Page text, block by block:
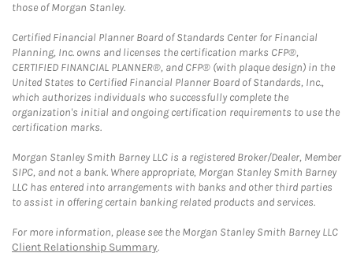
those of Morgan Stanley.
Certified Financial Planner Board of Standards Center for Financial
Planning, Inc. owns and licenses the certification marks CFP®,
CERTIFIED FINANCIAL PLANNER®, and CFP® (with plaque design) in the
United States to Certified Financial Planner Board of Standards, Inc.,
which authorizes individuals who successfully complete the
organization's initial and ongoing certification requirements to use the
certification marks.
Morgan Stanley Smith Barney LLC is a registered Broker/Dealer, Member
SIPC, and not a bank. Where appropriate, Morgan Stanley Smith Barney
LLC has entered into arrangements with banks and other third parties
to assist in offering certain banking related products and services.
For more information, please see the Morgan Stanley Smith Barney LLC
Client Relationship Summary.